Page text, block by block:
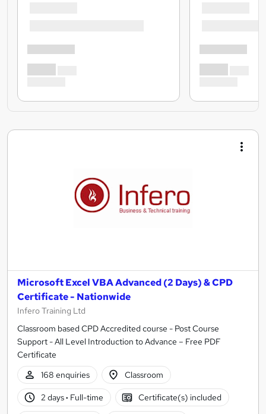
Microsoft Excel VBA Advanced (2 Days) & CPD
Certificate - Nationwide
Infero Training Ltd
Classroom based CPD Accredited course - Post Course
Support - All Level Introduction to Advance – Free PDF
Certificate
168 enquiries
Classroom
2 days· Full-time Certificate(s) included